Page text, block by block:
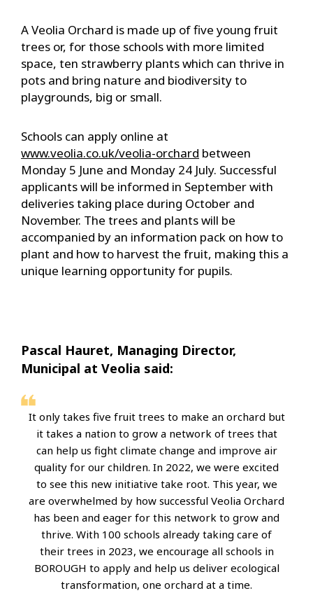
A Veolia Orchard is made up of five young fruit
trees or, for those schools with more limited
space, ten strawberry plants which can thrive in
pots and bring nature and biodiversity to
playgrounds, big or small.
Schools can apply online at
www.veolia.co.uk/veolia-orchard between
Monday 5 June and Monday 24 July. Successful
applicants will be informed in September with
deliveries taking place during October and
November. The trees and plants will be
accompanied by an information pack on how to
plant and how to harvest the fruit, making this a
unique learning opportunity for pupils.
Pascal Hauret, Managing Director,
Municipal at Veolia said:
It only takes five fruit trees to make an orchard but
it takes a nation to grow a network of trees that
can help us fight climate change and improve air
quality for our children. In 2022, we were excited
to see this new initiative take root. This year, we
are overwhelmed by how successful Veolia Orchard
has been and eager for this network to grow and
thrive. With 100 schools already taking care of
their trees in 2023, we encourage all schools in
BOROUGH to apply and help us deliver ecological
transformation, one orchard at a time.